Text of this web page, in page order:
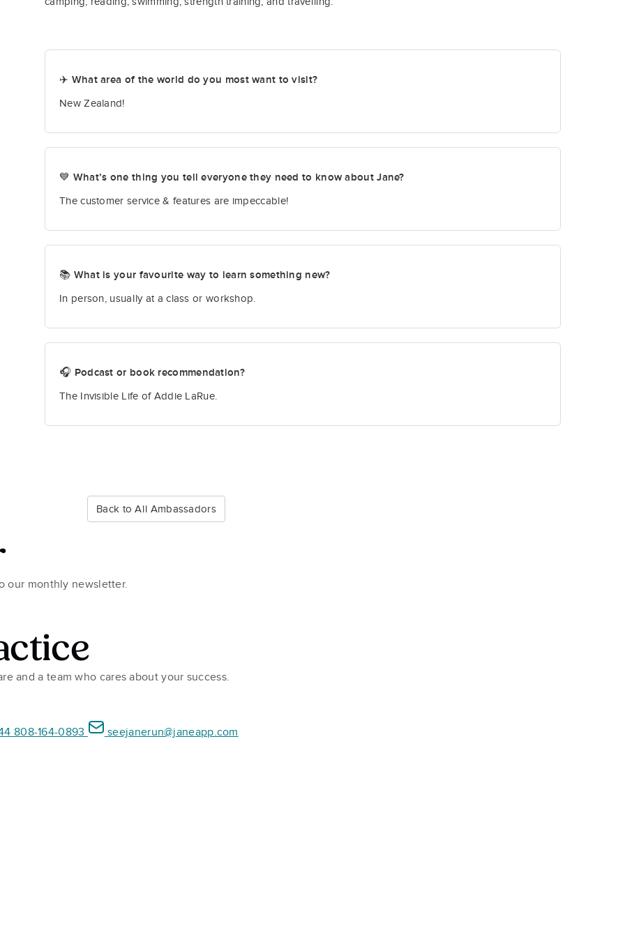
✈️ What area of the world do you most want to visit?
New Zealand!
💙 What’s one thing you tell everyone they need to know about Jane?
The customer service & features are impeccable!
📚 What is your favourite way to learn something new?
In person, usually at a class or workshop.
🎧 Podcast or book recommendation?
The Invisible Life of Addie LaRue.
Back to All Ambassadors
our monthly newsletter.
and a team who cares about your success.
808-164-0893 seejanerun@janeapp.com